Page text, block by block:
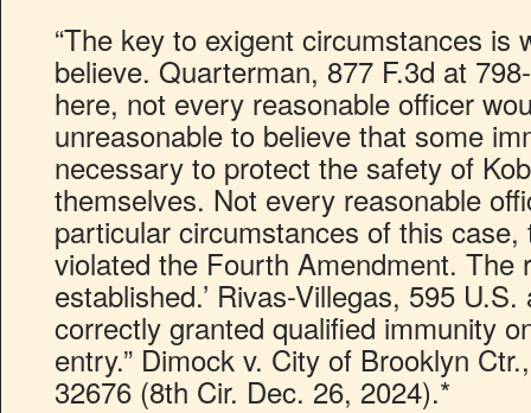
“The key to exigent circumstances is
believe. Quarterman, 877 F.3d at
here, not every reasonable officer
unreasonable to believe that some
necessary to protect the safety of
themselves. Not every reasonable
particular circumstances of this
violated the Fourth Amendment. The
established.’ Rivas-Villegas, 595
correctly granted qualified immunity
entry.” Dimock v. City of Brooklyn
32676 (8th Cir. Dec. 26, 2024).*